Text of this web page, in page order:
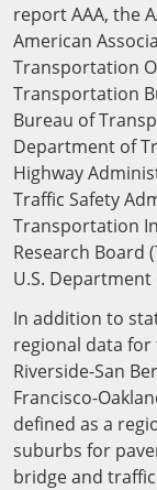
Northeast
report AAA, the
American
Transportation
Transportation
Bureau of
Department of
Highway
Traffic Safety
Transportation
Research Board
U.S.
In addition to
regional data for
Riverside-San
Francisco-
defined as a
suburbs for
bridge and